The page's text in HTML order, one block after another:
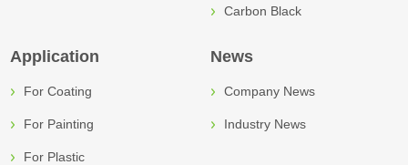
Carbon Black
Application
For Coating
For Painting
For Plastic
News
Company News
Industry News